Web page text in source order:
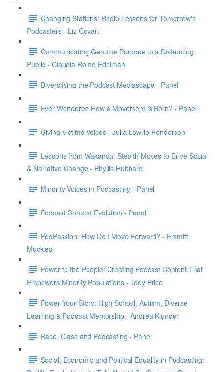
Changing Stations: Radio Lessons for Tomorrow's
Podcasters - Liz Covart
Communicating Genuine Purpose to a Distrusting
Public - Claudia Romo Edelman
Diversifying the Podcast Mediascape - Panel
Ever Wondered How a Movement is Born? - Panel
Giving Victims Voices - Julia Lowrie Henderson
Lessons from Wakanda: Stealth Moves to Drive Social
& Narrative Change - Phyllis Hubbard
Minority Voices in Podcasting - Panel
Podcast Content Evolution - Panel
PodPassion: How Do I Move Forward? - Emmitt
Muckles
Power to the People: Creating Podcast Content That
Empowers Minority Populations - Joey Price
Power Your Story: High School, Autism, Diverse
Learning & Podcast Mentorship - Andrea Klunder
Race, Class and Podcasting - Panel
Social, Economic and Political Equality in Podcasting: